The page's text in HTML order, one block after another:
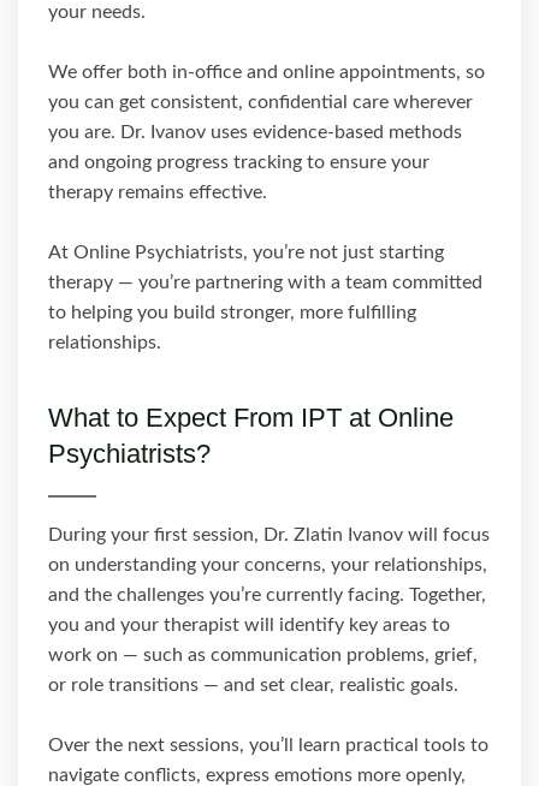
your needs.
We offer both in-office and online appointments, so
you can get consistent, confidential care wherever
you are. Dr. Ivanov uses evidence-based methods
and ongoing progress tracking to ensure your
therapy remains effective.
At Online Psychiatrists, you’re not just starting
therapy — you’re partnering with a team committed
to helping you build stronger, more fulfilling
relationships.
What to Expect From IPT at Online
Psychiatrists?
During your first session, Dr. Zlatin Ivanov will focus
on understanding your concerns, your relationships,
and the challenges you’re currently facing. Together,
you and your therapist will identify key areas to
work on — such as communication problems, grief,
or role transitions — and set clear, realistic goals.
Over the next sessions, you’ll learn practical tools to
navigate conflicts, express emotions more openly,